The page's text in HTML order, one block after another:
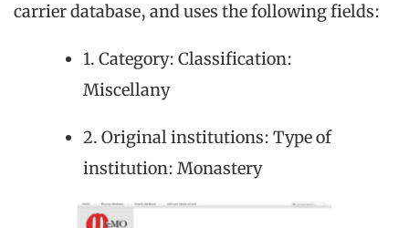
carrier database, and uses the following fields:
1. Category: Classification:
Miscellany
2. Original institutions: Type of
institution: Monastery